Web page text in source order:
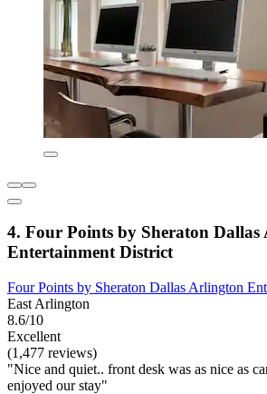
4. Four Points by Sheraton
Entertainment District
Four Points by Sheraton Dallas Arlington
East Arlington
8.6/10
Excellent
(1,477 reviews)
"Nice and quiet.. front desk was as nice as
enjoyed our stay"